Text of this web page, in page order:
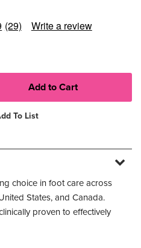
Read
(29) Write a review
To List
choice in foot care across
States, and Canada.
proven to effectively